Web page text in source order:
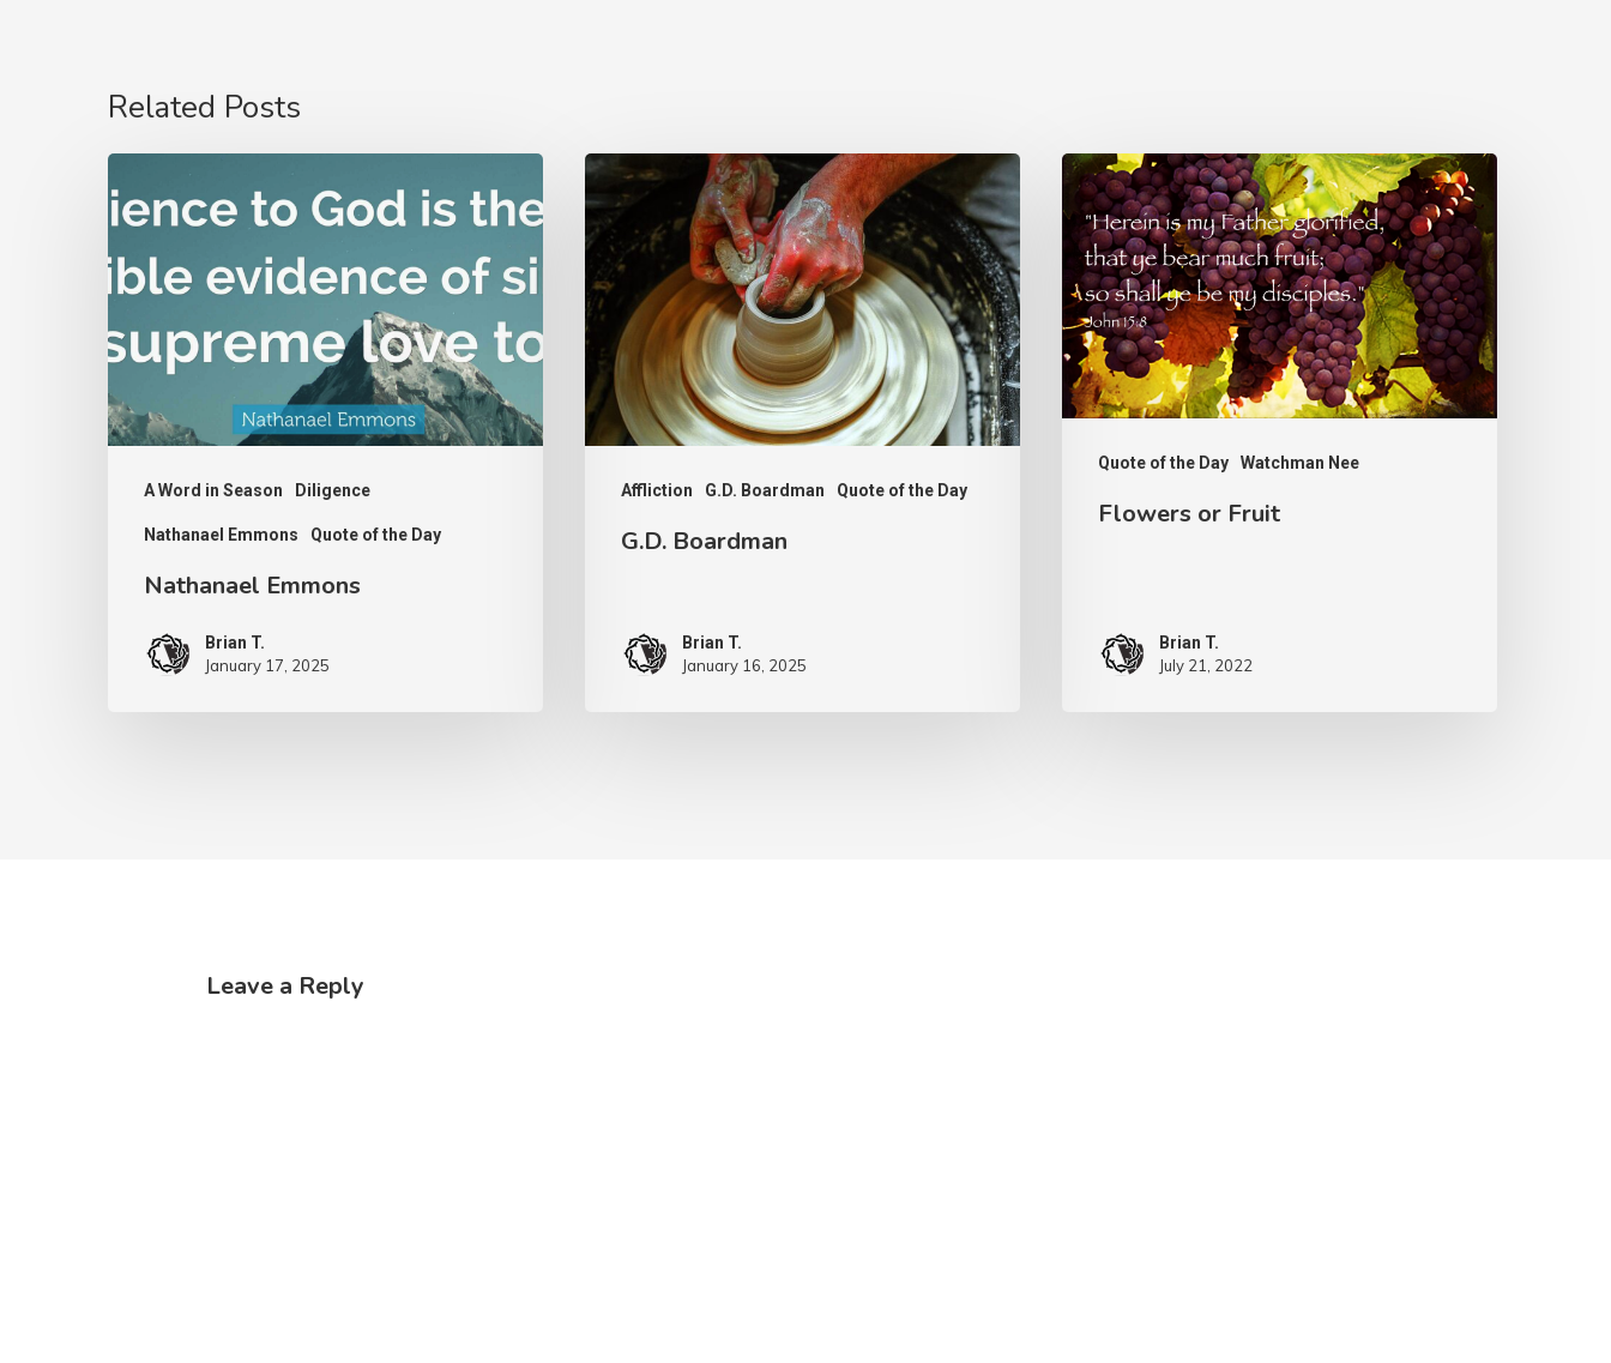
Related Posts
A Word in Season Diligence
Nathanael Emmons Quote of the Day
Nathanael
Emmons
Nathanael Emmons
Brian T.
January 17, 2025
Affliction G.D. Boardman Quote of the Day
G.D.
Boardman
G.D. Boardman
Brian T.
January 16, 2025
Quote of the Day Watchman Nee
Flowers
or
Fruit
Flowers or Fruit
Brian T.
July 21, 2022
Leave a Reply